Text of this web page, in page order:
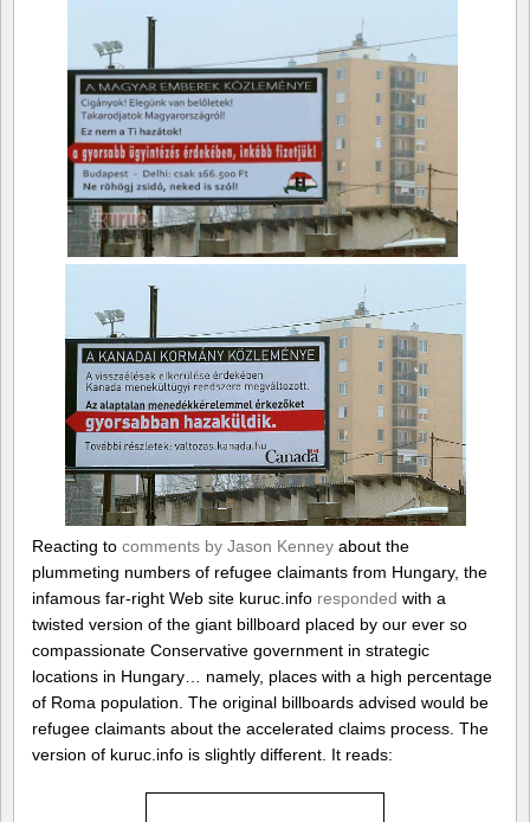
Reacting to comments by Jason Kenney about the
plummeting numbers of refugee claimants from Hungary, the
infamous far-right Web site kuruc.info responded with a
twisted version of the giant billboard placed by our ever so
compassionate Conservative government in strategic
locations in Hungary… namely, places with a high percentage
of Roma population. The original billboards advised would be
refugee claimants about the accelerated claims process. The
version of kuruc.info is slightly different. It reads: